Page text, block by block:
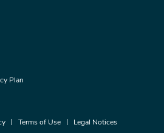
Plan
Terms of Use Legal Notices